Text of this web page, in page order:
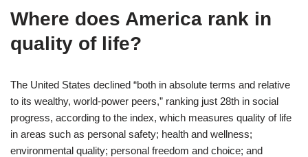
Where does America rank in
quality of life?
The United States declined “both in absolute terms and relative
to its wealthy, world-power peers,” ranking just 28th in social
progress, according to the index, which measures quality of life
in areas such as personal safety; health and wellness;
environmental quality; personal freedom and choice; and